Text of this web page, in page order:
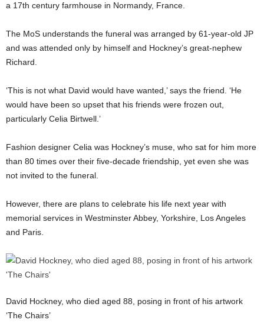
a 17th century farmhouse in Normandy, France.
The MoS understands the funeral was arranged by 61-year-old JP
and was attended only by himself and Hockney’s great-nephew
Richard.
‘This is not what David would have wanted,’ says the friend. ‘He
would have been so upset that his friends were frozen out,
particularly Celia Birtwell.’
Fashion designer Celia was Hockney’s muse, who sat for him more
than 80 times over their five-decade friendship, yet even she was
not invited to the funeral.
However, there are plans to celebrate his life next year with
memorial services in Westminster Abbey, Yorkshire, Los Angeles
and Paris.
David Hockney, who died aged 88, posing in front of his artwork
‘The Chairs’